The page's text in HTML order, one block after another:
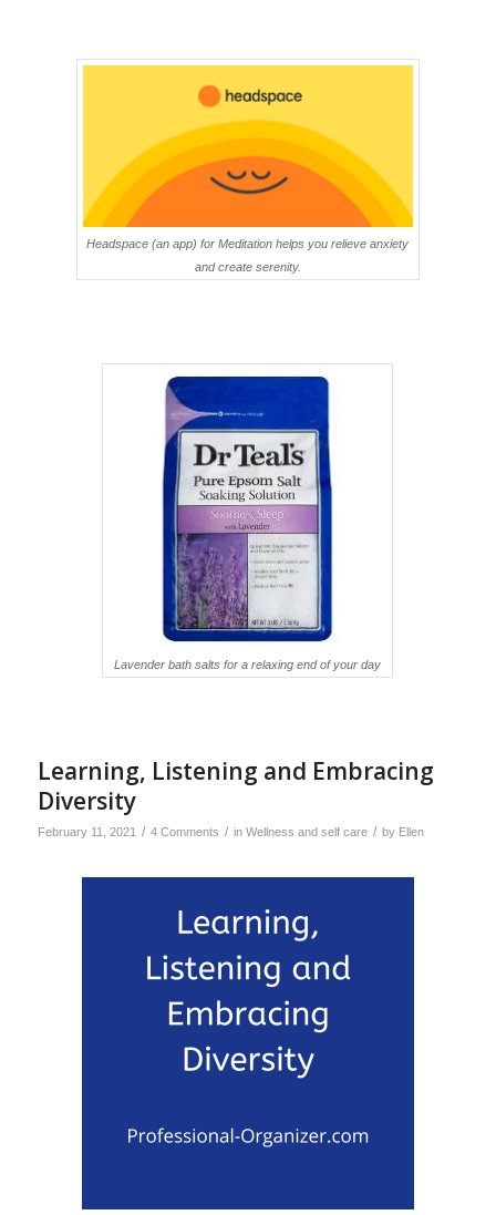
Headspace (an app) for Meditation helps you relieve anxiety
and create serenity.
Lavender bath salts for a relaxing end of your day
Learning, Listening and Embracing
Diversity
February 11, 2021 / 4 Comments / in Wellness and self care / by Ellen